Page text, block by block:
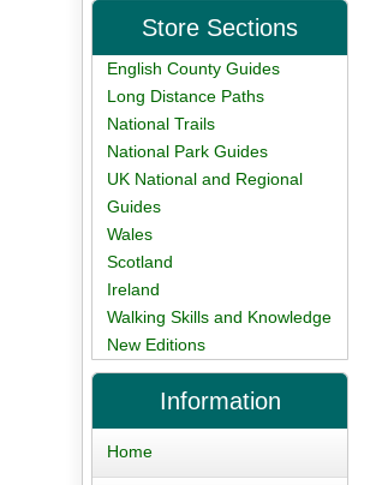
Store Sections
English County Guides
Long Distance Paths
National Trails
National Park Guides
UK National and Regional
Guides
Wales
Scotland
Ireland
Walking Skills and Knowledge
New Editions
Information
Home